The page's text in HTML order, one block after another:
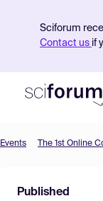
Sciforum
Contact us if
Find Events
Events The 1st Online
Published